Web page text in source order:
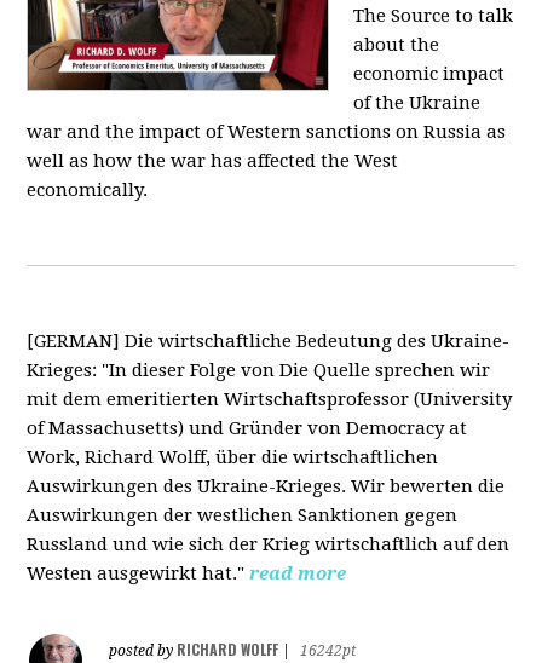
The Source to talk
about the
economic impact
of the Ukraine
war and the impact of Western sanctions on Russia as
well as how the war has affected the West
economically.
[GERMAN] Die wirtschaftliche Bedeutung des Ukraine-
Krieges: "In dieser Folge von Die Quelle sprechen wir
mit dem emeritierten Wirtschaftsprofessor (University
of Massachusetts) und Gründer von Democracy at
Work, Richard Wolff, über die wirtschaftlichen
Auswirkungen des Ukraine-Krieges. Wir bewerten die
Auswirkungen der westlichen Sanktionen gegen
Russland und wie sich der Krieg wirtschaftlich auf den
Westen ausgewirkt hat." read more
posted by RICHARD WOLFF
16242pt